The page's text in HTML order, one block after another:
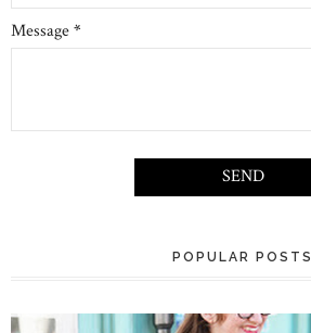
Message*
POPULAR POSTS